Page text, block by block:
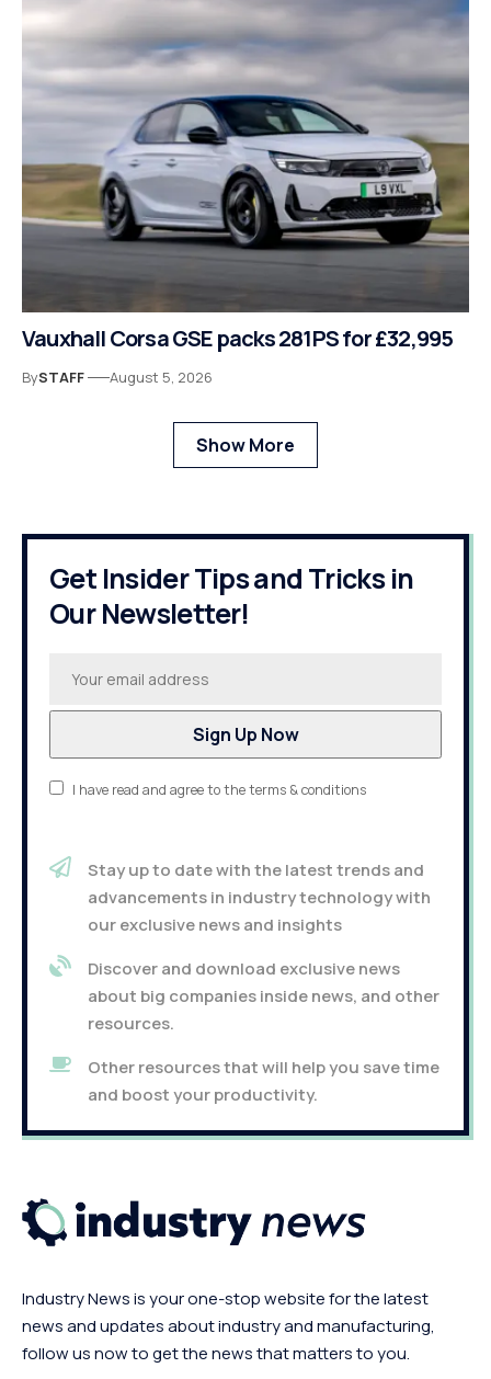
Vauxhall Corsa GSE packs 281PS for £32,995
BySTAFF August 5, 2026
Show More
Get Insider Tips and Tricks in
Our Newsletter!
I have read and agree to the terms & conditions
Stay up to date with the latest trends and
advancements in industry technology with
our exclusive news and insights
Discover and download exclusive news
about big companies inside news, and other
resources.
Other resources that will help you save time
and boost your productivity.
Industry News is your one-stop website for the latest
news and updates about industry and manufacturing,
follow us now to get the news that matters to you.